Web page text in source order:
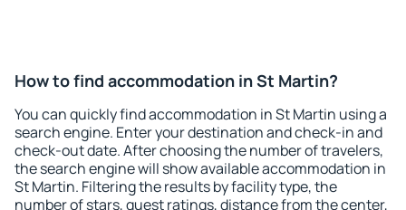
How to find accommodation in St Martin?
You can quickly find accommodation in St Martin using a
search engine. Enter your destination and check-in and
check-out date. After choosing the number of travelers,
the search engine will show available accommodation in
St Martin. Filtering the results by facility type, the
number of stars, guest ratings, distance from the center,